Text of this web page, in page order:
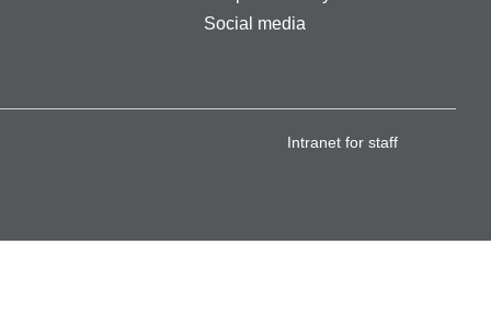
Social media
Intranet for staff